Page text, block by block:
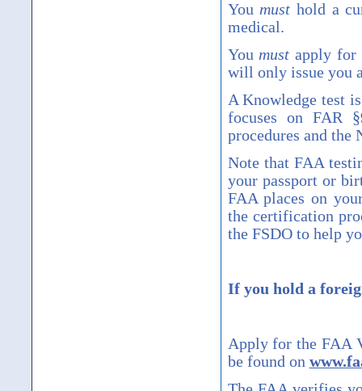
Youmust hold a
medical.
Youmust apply for
will only issue you
A Knowledge test
focuses on FAR §
procedures and the
Note that FAA
your passport or
FAA places on
the certification
the FSDO to help
If you hold a
Apply for the FAA
be found on